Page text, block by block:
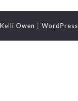
Owen |